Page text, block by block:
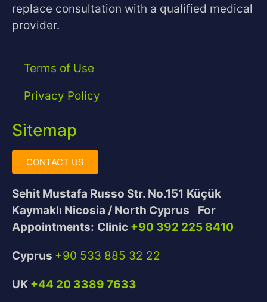
replace consultation with a qualified medical
provider.
Terms of Use
Privacy Policy
Sitemap
CONTACT US
Sehit Mustafa Russo Str. No.151 Küçük
Kaymaklı Nicosia / North Cyprus
For
Appointments: Clinic +90 392 225 8410
Cyprus +90 533 885 32 22
UK +44 20 3389 7633